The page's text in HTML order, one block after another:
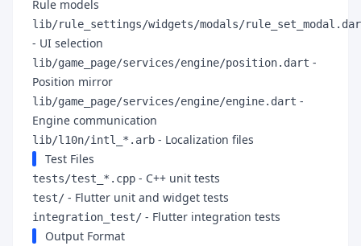
Rule models
lib/rule_settings/widgets/modals/
- UI selection
lib/game_page/services/engine/position.dart -
Position mirror
lib/game_page/services/engine/engine.dart -
Engine communication
lib/l10n/intl_*.arb - Localization files
Test Files
tests/test_*.cpp - C++ unit tests
test/ - Flutter unit and widget tests
integration_test/ - Flutter integration tests
Output Format